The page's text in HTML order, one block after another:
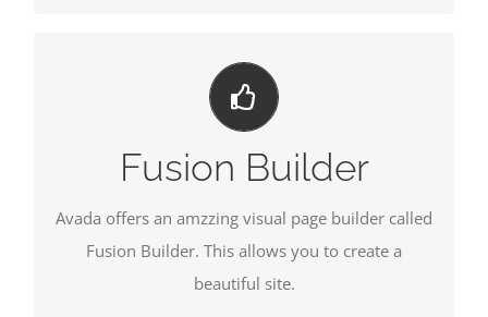
Fusion Builder
Avada offers an amzzing visual page builder called
Fusion Builder. This allows you to create a
beautiful site.
BUILD SOMETHING BEAUTIFUL
Dozens of well designed shortcodes loaded with